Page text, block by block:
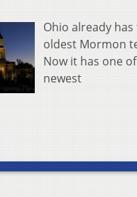
Ohio already has
oldest Mormon
Now it has one
newest